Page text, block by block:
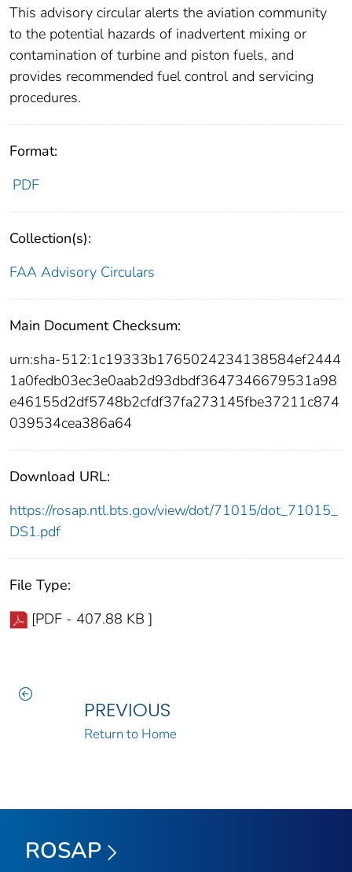
This advisory circular alerts the aviation community
to the potential hazards of inadvertent mixing or
contamination of turbine and piston fuels, and
provides recommended fuel control and servicing
procedures.
Format:
PDF
Collection(s):
FAA Advisory Circulars
Main Document Checksum:
urn:sha-512:1c19333b1765024234138584ef2444
1a0fedb03ec3e0aab2d93dbdf3647346679531a98
e46155d2df5748b2cfdf37fa273145fbe37211c874
039534cea386a64
Download URL:
https://rosap.ntl.bts.gov/view/dot/71015/dot_71015_
DS1.pdf
File Type:
[PDF - 407.88 KB ]
PREVIOUS
Return to Home
ROSAP